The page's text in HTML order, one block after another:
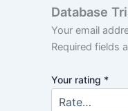
Database
Your email
Required fields
Your rating *